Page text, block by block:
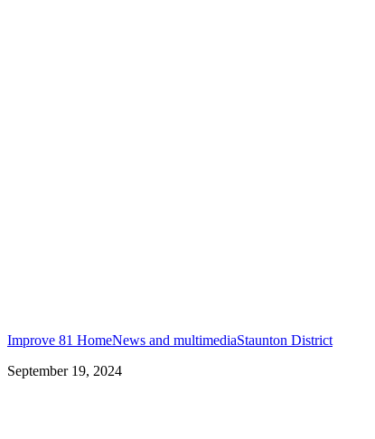
Improve 81 HomeNews and multimediaStaunton District
September 19, 2024